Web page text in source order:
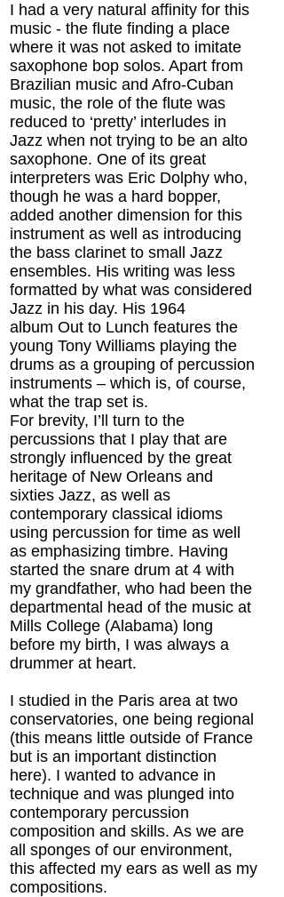
I had a very natural affinity for this
music - the flute finding a place
where it was not asked to imitate
saxophone bop solos. Apart from
Brazilian music and Afro-Cuban
music, the role of the flute was
reduced to ‘pretty’ interludes in
Jazz when not trying to be an alto
saxophone. One of its great
interpreters was Eric Dolphy who,
though he was a hard bopper,
added another dimension for this
instrument as well as introducing
the bass clarinet to small Jazz
ensembles. His writing was less
formatted by what was considered
Jazz in his day. His 1964
album Out to Lunch features the
young Tony Williams playing the
drums as a grouping of percussion
instruments – which is, of course,
what the trap set is.
For brevity, I’ll turn to the
percussions that I play that are
strongly influenced by the great
heritage of New Orleans and
sixties Jazz, as well as
contemporary classical idioms
using percussion for time as well
as emphasizing timbre. Having
started the snare drum at 4 with
my grandfather, who had been the
departmental head of the music at
Mills College (Alabama) long
before my birth, I was always a
drummer at heart.
I studied in the Paris area at two
conservatories, one being regional
(this means little outside of France
but is an important distinction
here). I wanted to advance in
technique and was plunged into
contemporary percussion
composition and skills. As we are
all sponges of our environment,
this affected my ears as well as my
compositions.